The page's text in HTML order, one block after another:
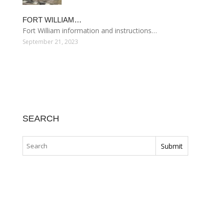
FORT WILLIAM…
Fort William information and instructions…
September 21, 2023
SEARCH